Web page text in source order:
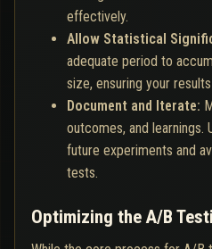
effectively.
Allow Statistical
adequate period to
size, ensuring your
Document and Iterate:
outcomes, and learnings.
future experiments and
tests.
Optimizing the A/B